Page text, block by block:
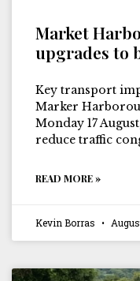
Market
upgrades to
Key transport
Marker
Monday 17
reduce traffic
READ MORE »
Kevin Borras